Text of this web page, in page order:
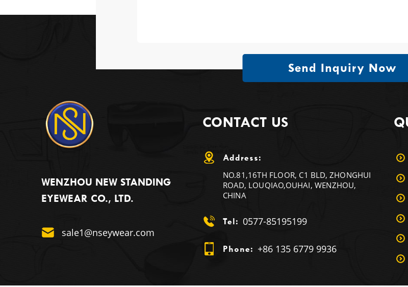
Send Inquiry Now
WENZHOU NEW STANDING
EYEWEAR CO., LTD.
sale1@nseywear.com
CONTACT US
Address:
NO.81,16TH FLOOR, C1 BLD, ZHONGHUI
ROAD, LOUQIAO,OUHAI, WENZHOU,
CHINA
Tel: 0577-85195199
Phone: +86 135 6779 9936